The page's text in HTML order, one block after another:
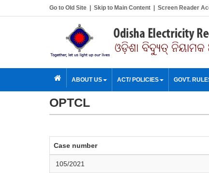
Go to Old Site Skip to Main Content Screen Reader
ABOUT US ACT/ POLICIES GOVT.
OPTCL
Case number
105/2021